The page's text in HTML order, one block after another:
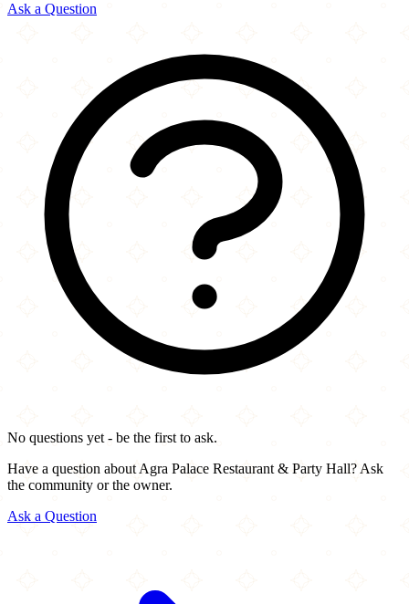
Ask a Question
No questions yet - be the first to ask.
Have a question about Agra Palace Restaurant & Party Hall? Ask
the community or the owner.
Ask a Question